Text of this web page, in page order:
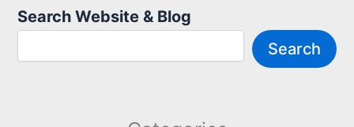
Search Website & Blog
Search